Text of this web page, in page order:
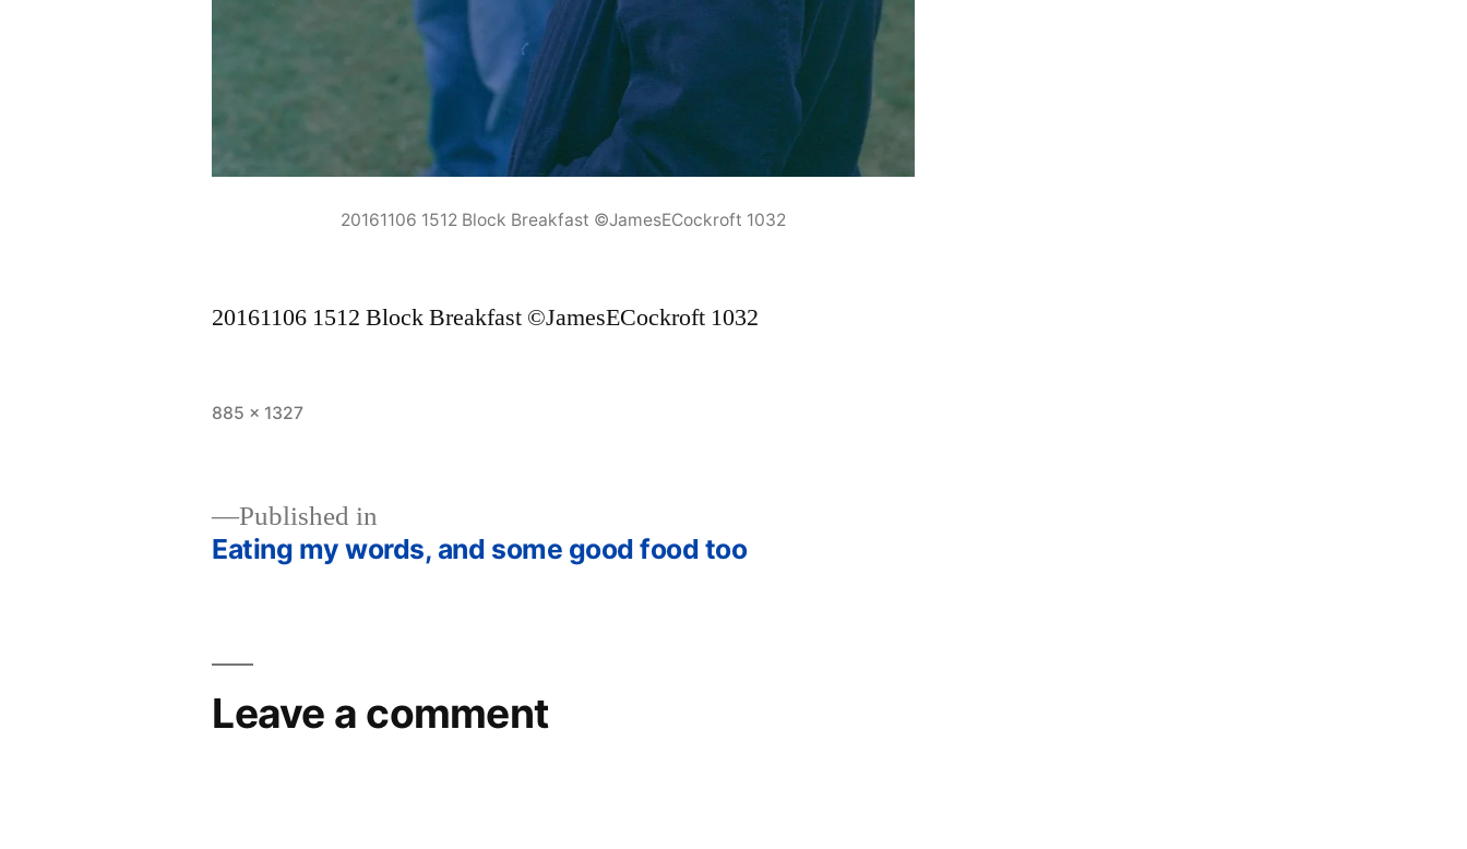
20161106 1512 Block Breakfast ©JamesECockroft 1032
20161106 1512 Block Breakfast ©JamesECockroft 1032
Full
885 × 1327
navigation
Published in
Eating my words, and some good food too
Leave a comment